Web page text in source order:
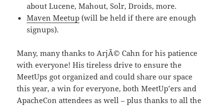
about Lucene, Mahout, Solr, Droids, more.
Maven Meetup (will be held if there are enough
signups).
Many, many thanks to ArjÃ© Cahn for his patience
with everyone! His tireless drive to ensure the
MeetUps got organized and could share our space
this year, a win for everyone, both MeetUp’ers and
ApacheCon attendees as well – plus thanks to all the